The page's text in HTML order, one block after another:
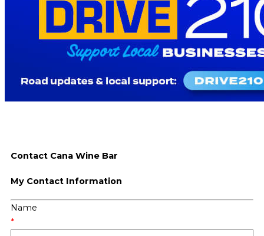
Contact Cana Wine Bar
My Contact Information
Name
*